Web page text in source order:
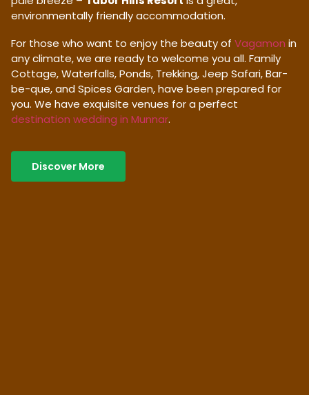
environmentally friendly accommodation.
For those who want to enjoy the beauty of Vagamon in
any climate, we are ready to welcome you all. Family
Cottage, Waterfalls, Ponds, Trekking, Jeep Safari, Bar-
be-que, and Spices Garden, have been prepared for
you. We have exquisite venues for a perfect
destination wedding in Munnar.
Discover More